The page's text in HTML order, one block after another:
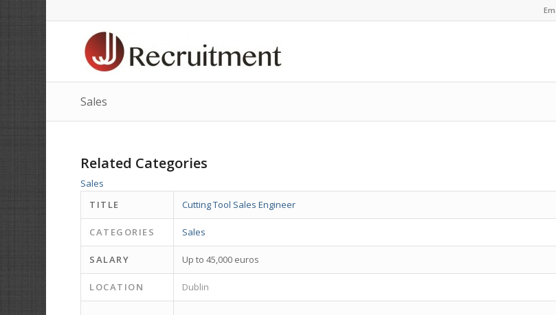
Sales
Related Categories
Sales
TITLE
Cutting Tool Sales Engineer
CATEGORIES Sales
SALARY Up to 45,000 euros
LOCATION Dublin